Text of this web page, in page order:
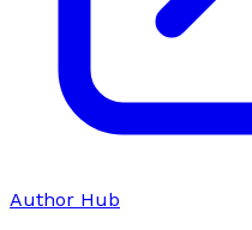
Author Hub